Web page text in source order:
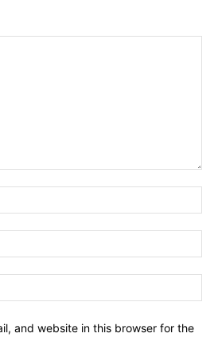
and website in this browser for the